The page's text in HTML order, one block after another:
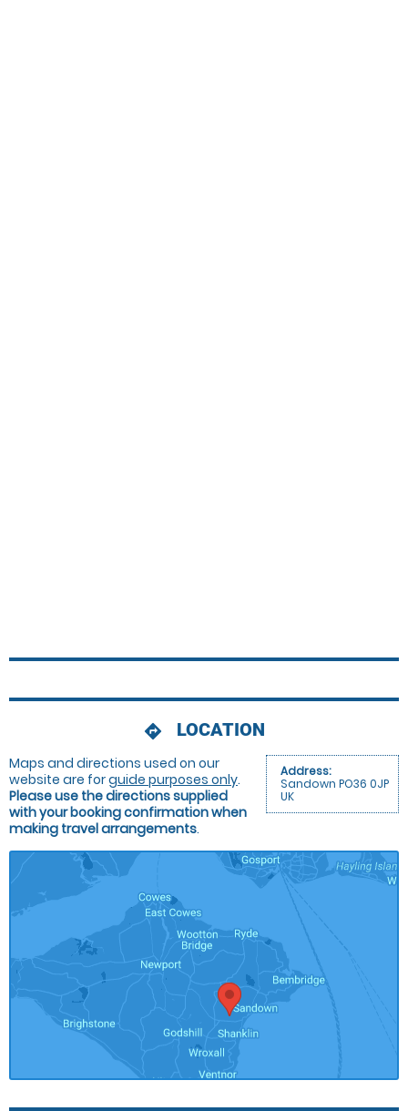
directions LOCATION
Address:
Sandown PO36 0JP
UK
Maps and directions used on our
website are forguide purposes only.
Please use the directions supplied
with your booking confirmation when
making travel arrangements.